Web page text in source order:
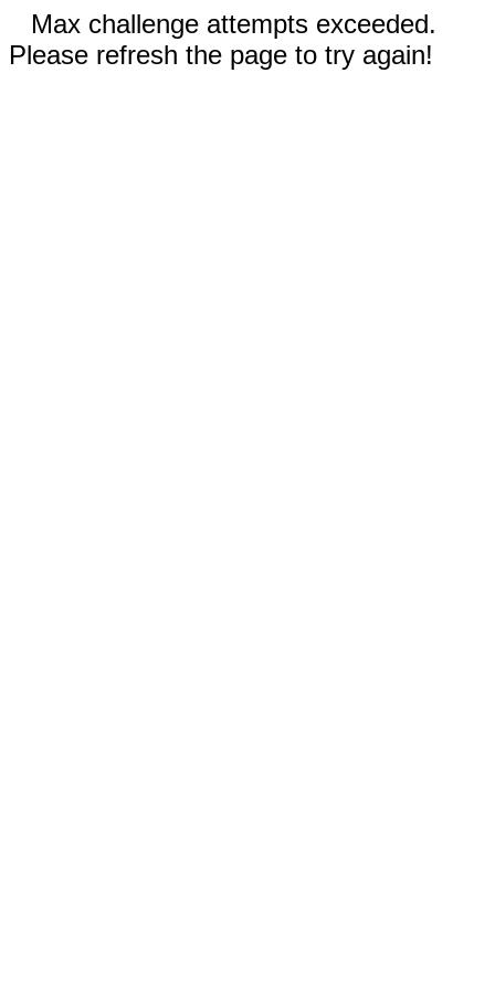
Max challenge attempts exceeded.
Please refresh the page to try again!